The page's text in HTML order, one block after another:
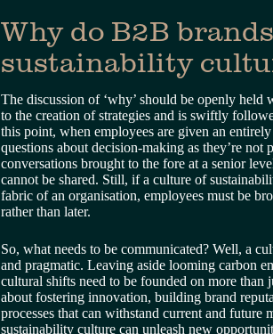
Why do B2B
sustainability
The discussion of ‘why’ should be openly
to the creation of strategies and is swiftly
this point, when employees are given an
questions about decision-making as they’re not
conversations brought to the fore at a senior
cannot be shared. Still, if a culture of
fabric of an organisation, employees must be
rather than later.
So, what needs to be communicated? Well, a
and pragmatic. Leaving aside looming carbon
cultural shifts need to be founded on more than
about fostering innovation, building brand
processes that can withstand current and future
sustainability culture can unleash new